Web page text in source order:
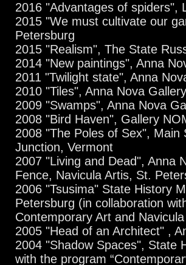
2016 "Advantages of spiders",
2015 "We must cultivate our
Petersburg
2015 "Realism", The State
2014 "New paintings", Anna
2011 "Twilight state", Anna
2010 "Tiles", Anna Nova
2009 "Swamps", Anna Nova
2008 "Bird Haven", Gallery
2008 "The Poles of Sex",
Junction, Vermont
2007 "Living and Dead", Anna
Fence, Navicula Artis, St.
2006 "Tsusima" State History
Petersburg (in collaboration
Contemporary Art and
2005 "Head of an Architect" ,
2004 "Shadow Spaces", State
with the program